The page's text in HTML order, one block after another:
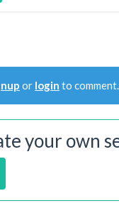
or login to comment.
your own